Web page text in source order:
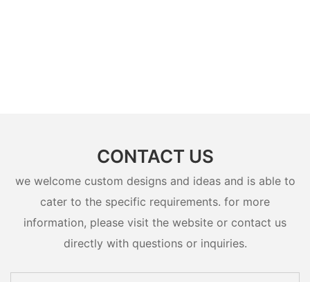
CONTACT US
we welcome custom designs and ideas and is able to
cater to the specific requirements. for more
information, please visit the website or contact us
directly with questions or inquiries.